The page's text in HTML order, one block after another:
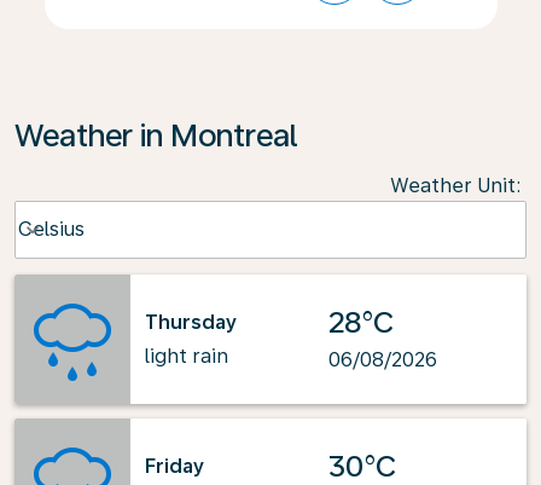
Weather in Montreal
Weather Unit:
Celsius
keyboard_arrow_down
Thursday
light rain
28°C
06/08/2026
Friday
30°C